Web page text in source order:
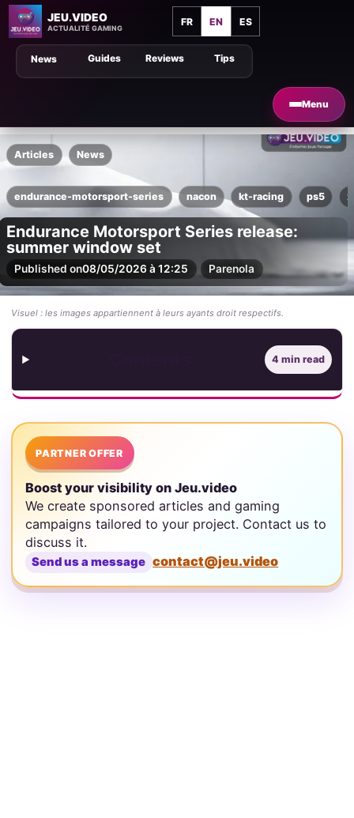
JEU.VIDEO
ACTUALITÉ GAMING
FR EN ES
Menu
Tips
Guides Reviews
News
Articles News
endurance-motorsport-series nacon kt-racing ps5
Endurance Motorsport Series release:
summer window set
Published on08/05/2026 à 12:25 Parenola
Visuel : les images appartiennent à leurs ayants droit respectifs.
4 min read
PARTNER OFFER
Boost your visibility on Jeu.video
We create sponsored articles and gaming
campaigns tailored to your project. Contact us to
discuss it.
Send us a message contact@jeu.video